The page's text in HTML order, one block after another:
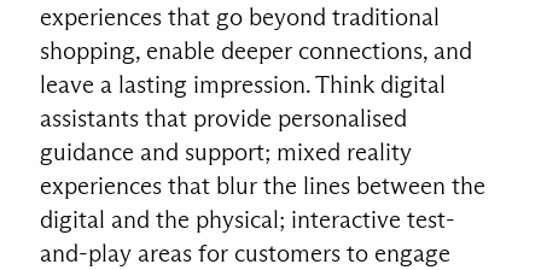
experiences that go beyond traditional
shopping, enable deeper connections, and
leave a lasting impression. Think digital
assistants that provide personalised
guidance and support; mixed reality
experiences that blur the lines between the
digital and the physical; interactive test-
and-play areas for customers to engage